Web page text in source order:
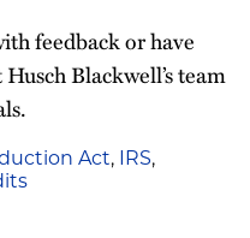
feedback or have
Blackwell’s team
Act, IRS,